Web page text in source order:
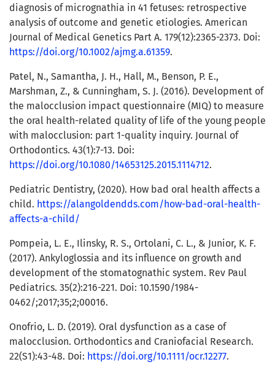
diagnosis of micrognathia in 41 fetuses: retrospective
analysis of outcome and genetic etiologies. American
Journal of Medical Genetics Part A. 179(12):2365-2373. Doi:
https://doi.org/10.1002/ajmg.a.61359.
Patel, N., Samantha, J. H., Hall, M., Benson, P. E.,
Marshman, Z., & Cunningham, S. J. (2016). Development of
the malocclusion impact questionnaire (MIQ) to measure
the oral health-related quality of life of the young people
with malocclusion: part 1-quality inquiry. Journal of
Orthodontics. 43(1):7-13. Doi:
https://doi.org/10.1080/14653125.2015.1114712.
Pediatric Dentistry, (2020). How bad oral health affects a
child. https://alangoldendds.com/how-bad-oral-health-
affects-a-child/
Pompeia, L. E., Ilinsky, R. S., Ortolani, C. L., & Junior, K. F.
(2017). Ankyloglossia and its influence on growth and
development of the stomatognathic system. Rev Paul
Pediatrics. 35(2):216-221. Doi: 10.1590/1984-
0462/;2017;35;2;00016.
Onofrio, L. D. (2019). Oral dysfunction as a case of
malocclusion. Orthodontics and Craniofacial Research.
22(S1):43-48. Doi: https://doi.org/10.1111/ocr.12277.